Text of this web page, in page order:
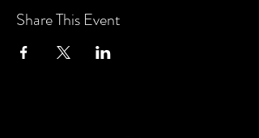
Share This Event